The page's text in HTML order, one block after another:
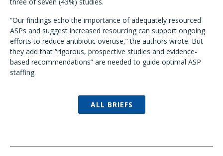
“Our findings echo the importance of adequately resourced
ASPs and suggest increased resourcing can support ongoing
efforts to reduce antibiotic overuse,” the authors wrote. But
they add that “rigorous, prospective studies and evidence-
based recommendations” are needed to guide optimal ASP
staffing.
ALL BRIEFS